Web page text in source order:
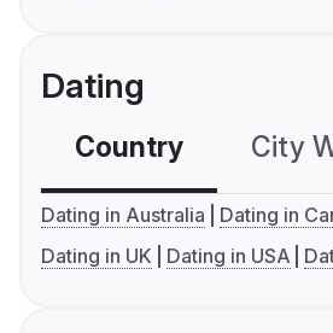
Dating
Country City
Dating in Australia
Dating in
Dating in UK
Dating in USA